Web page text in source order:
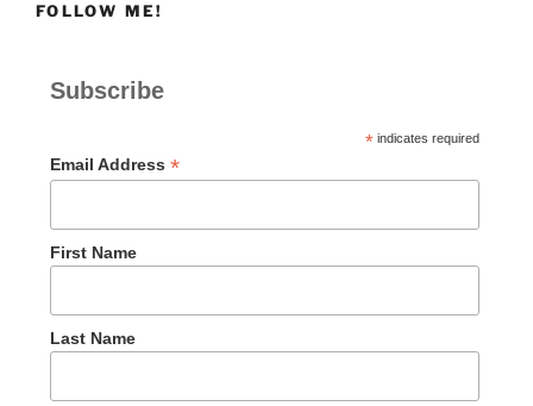
Again”
FOLLOW ME!
Subscribe
*indicates required
Email Address *
First Name
Last Name